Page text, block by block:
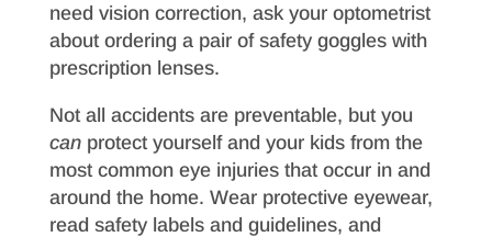
need vision correction, ask your optometrist
about ordering a pair of safety goggles with
prescription lenses.
Not all accidents are preventable, but you
can protect yourself and your kids from the
most common eye injuries that occur in and
around the home. Wear protective eyewear,
read safety labels and guidelines, and